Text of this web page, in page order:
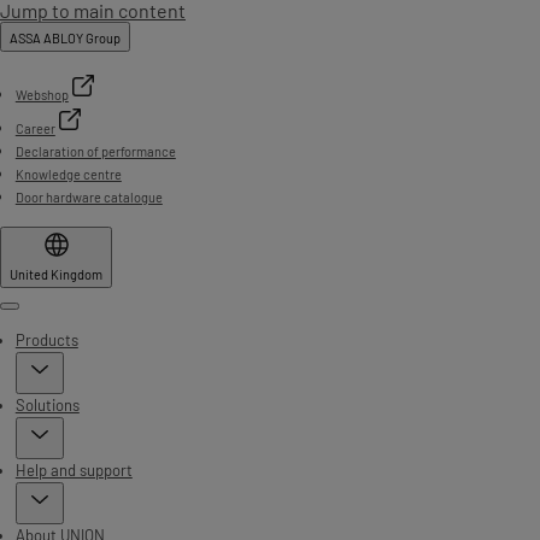
Jump to main content
ASSA ABLOY Group
Webshop
Career
Declaration of performance
Knowledge centre
Door hardware catalogue
United Kingdom
Menu
Products
Solutions
Help and support
About UNION